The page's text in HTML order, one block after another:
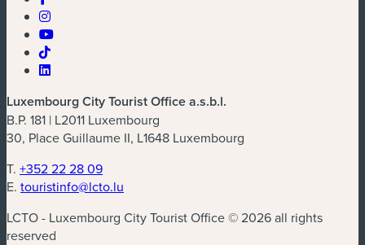
Luxembourg City Tourist Office a.s.b.l.
B.P. 181 | L2011 Luxembourg
30, Place Guillaume II, L1648 Luxembourg
T. +352 22 28 09
E. touristinfo@lcto.lu
LCTO - Luxembourg City Tourist Office © 2026 all rights
reserved